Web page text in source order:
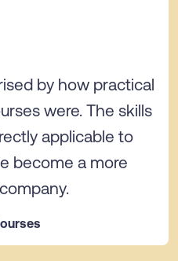
by how practical
were. The skills
applicable to
become a more